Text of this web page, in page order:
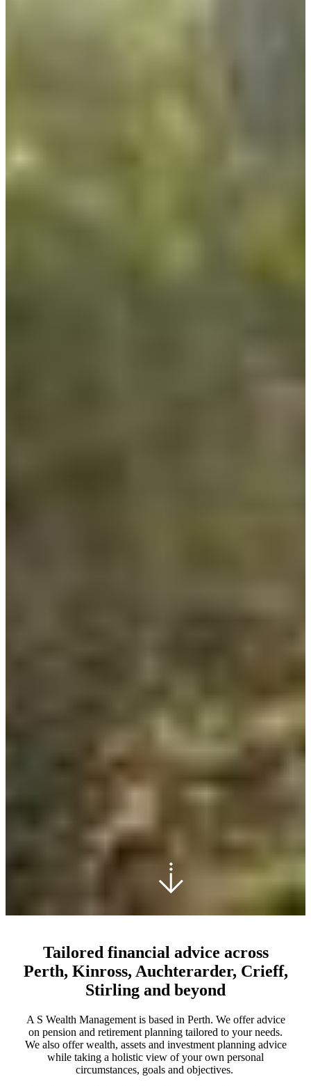
Tailored financial advice across
Perth, Kinross, Auchterarder, Crieff,
Stirling and beyond
A S Wealth Management is based in Perth. We offer advice
on pension and retirement planning tailored to your needs.
We also offer wealth, assets and investment planning advice
while taking a holistic view of your own personal
circumstances, goals and objectives.